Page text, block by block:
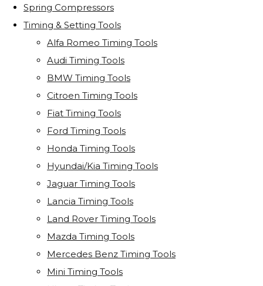
Spring Compressors
Timing & Setting Tools
Alfa Romeo Timing Tools
Audi Timing Tools
BMW Timing Tools
Citroen Timing Tools
Fiat Timing Tools
Ford Timing Tools
Honda Timing Tools
Hyundai/Kia Timing Tools
Jaguar Timing Tools
Lancia Timing Tools
Land Rover Timing Tools
Mazda Timing Tools
Mercedes Benz Timing Tools
Mini Timing Tools